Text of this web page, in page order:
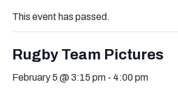
This event has passed.
Rugby Team Pictures
February 5 @ 3:15 pm - 4:00 pm